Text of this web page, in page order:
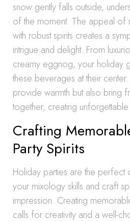
snow gently falls outside,
of the moment. The appeal of
with robust spirits creates a
intrigue and delight. From
creamy eggnog, your holiday
these beverages at their
provide warmth but also bring
together, creating
Crafting
Party Spirits
Holiday parties are the perfect
your mixology skills and craft
impression. Creating
calls for creativity and a well-